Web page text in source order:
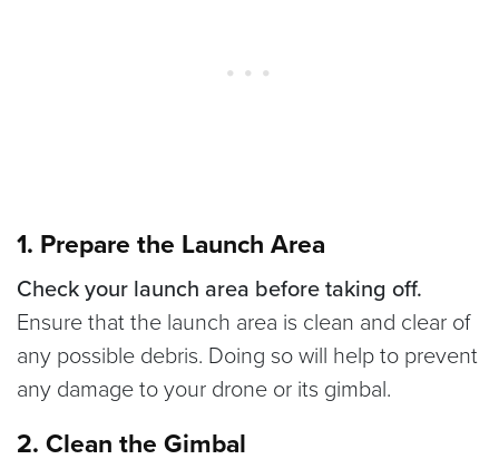
1. Prepare the Launch Area
Check your launch area before taking off.
Ensure that the launch area is clean and clear of
any possible debris. Doing so will help to prevent
any damage to your drone or its gimbal.
2. Clean the Gimbal